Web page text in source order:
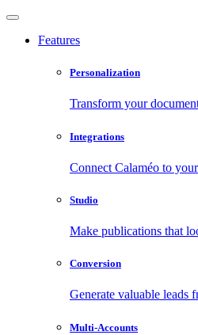
Features
Personalization
Transform your
Integrations
Connect Calaméo to
Studio
Make publications that
Conversion
Generate valuable leads
Multi-Accounts